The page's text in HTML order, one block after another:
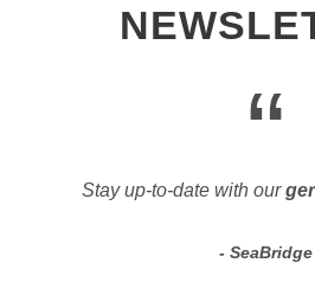
“
Stay up-to-date with our
SeaBridge